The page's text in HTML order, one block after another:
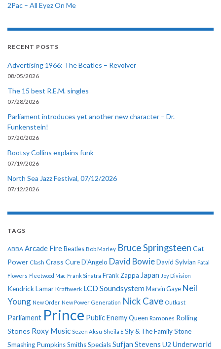
2Pac – All Eyez On Me
RECENT POSTS
Advertising 1966: The Beatles – Revolver
08/05/2026
The 15 best R.E.M. singles
07/28/2026
Parliament introduces yet another new character – Dr.
Funkenstein!
07/20/2026
Bootsy Collins explains funk
07/19/2026
North Sea Jazz Festival, 07/12/2026
07/12/2026
TAGS
ABBA Arcade Fire Beatles Bob Marley Bruce Springsteen Cat
Power Clash Crass CureD'Angelo David BowieDavid Sylvian Fatal
Flowers Fleetwood Mac Frank Sinatra Frank Zappa Japan Joy Division
Kendrick Lamar Kraftwerk LCD Soundsystem Marvin Gaye Neil
Young New Order New Power Generation Nick Cave Outkast
Parliament Prince Public EnemyQueen Ramones Rolling
Stones Roxy Music Sezen Aksu Sheila E Sly & The Family Stone
Smashing PumpkinsSmithsSpecialsSufjan Stevens U2 Underworld